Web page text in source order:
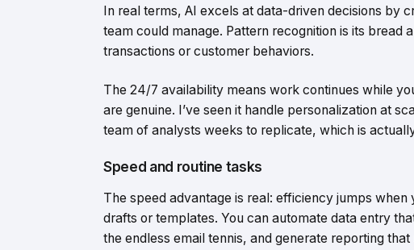
In real terms, AI excels at data-driven decisions by
team could manage. Pattern recognition is its bread
transactions or customer behaviors.
The 24/7 availability means work continues while
are genuine. I’ve seen it handle personalization at
team of analysts weeks to replicate, which is
Speed and routine tasks
The speed advantage is real: efficiency jumps
drafts or templates. You can automate data entry
the endless email tennis, and generate reporting